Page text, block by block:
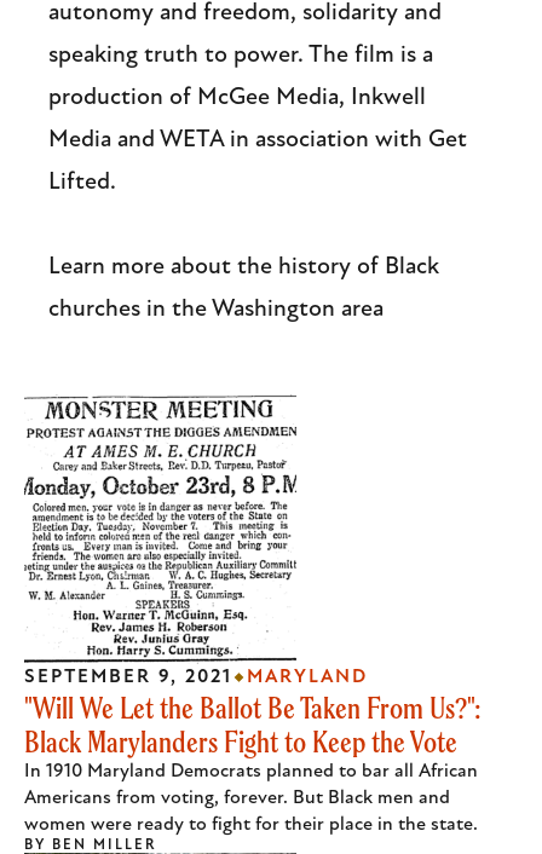
autonomy and freedom, solidarity and
speaking truth to power. The film is a
production of McGee Media, Inkwell
Media and WETA in association with Get
Lifted.
Learn more about the history of Black
churches in the Washington area
"Will We Let the Ballot Be Taken From Us?":
Black Marylanders Fight to Keep the Vote
In 1910 Maryland Democrats planned to bar all African
Americans from voting, forever. But Black men and
women were ready to fight for their place in the state.
SEPTEMBER 9, 2021 MARYLAND
BY BEN MILLER